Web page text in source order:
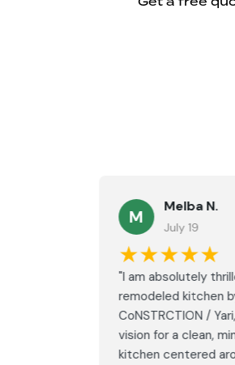
M Melba N.
July 19
★★★★★
"I am absolutely
remodeled kitchen
CoNSTRCTION /
vision for a clean,
kitchen centered